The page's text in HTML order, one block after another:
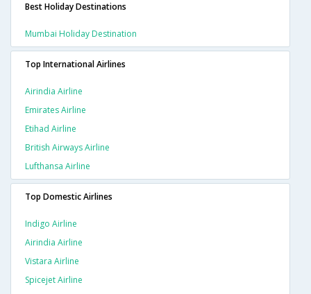
Best Holiday Destinations
Mumbai Holiday Destination
Top International Airlines
Airindia Airline
Emirates Airline
Etihad Airline
British Airways Airline
Lufthansa Airline
Top Domestic Airlines
Indigo Airline
Airindia Airline
Vistara Airline
Spicejet Airline